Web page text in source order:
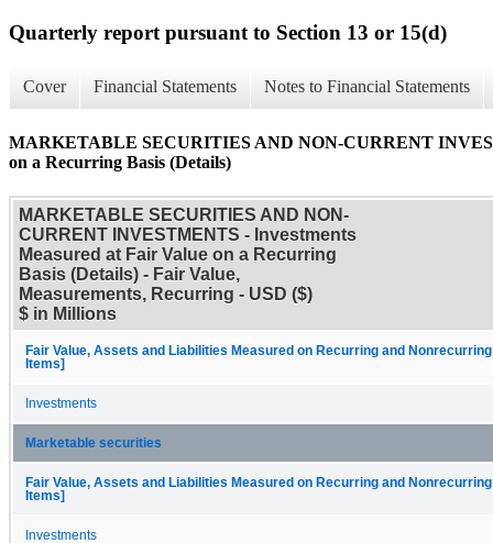
Quarterly report pursuant to Section 13 or 15(d)
Cover Financial Statements Notes to Financial Statements
MARKETABLE SECURITIES AND NON-CURRENT
on a Recurring Basis (Details)
MARKETABLE SECURITIES AND NON-
CURRENT INVESTMENTS - Investments
Measured at Fair Value on a Recurring
Basis (Details) - Fair Value,
Measurements, Recurring - USD ($)
$ in Millions
Fair Value, Assets and Liabilities Measured on Recurring and
Items]
Investments
Marketable securities
Fair Value, Assets and Liabilities Measured on Recurring and
Items]
Investments